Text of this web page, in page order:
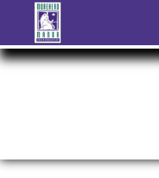
Morehead
Manor
Morehead
Manor
Skip
to
Content
Main menu